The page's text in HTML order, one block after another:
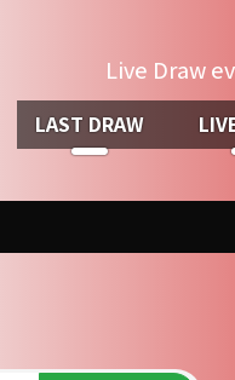
Live Draw
LAST DRAW